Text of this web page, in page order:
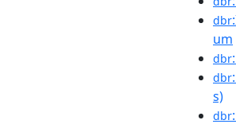
dbr
um
dbr
dbr
s)
dbr